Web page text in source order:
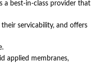
a best-in-class provider that
servicability, and offers
applied membranes,